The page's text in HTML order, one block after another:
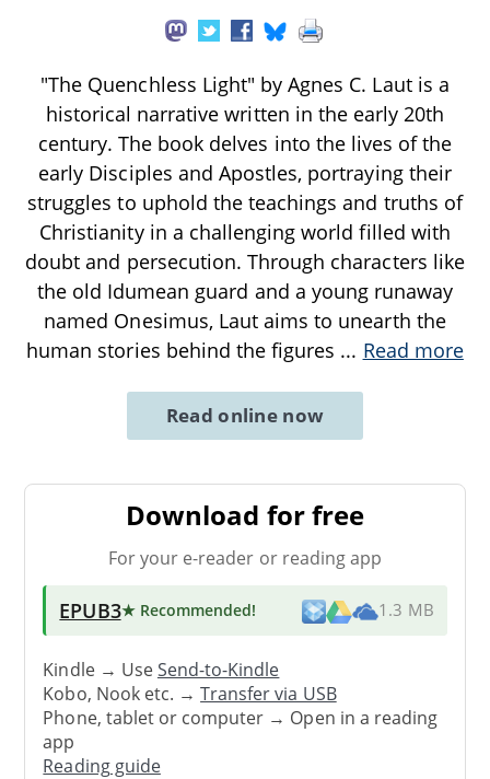
"The Quenchless Light" by Agnes C. Laut is a
historical narrative written in the early 20th
century. The book delves into the lives of the
early Disciples and Apostles, portraying their
struggles to uphold the teachings and truths of
Christianity in a challenging world filled with
doubt and persecution. Through characters like
the old Idumean guard and a young runaway
named Onesimus, Laut aims to unearth the
human stories behind the figures ... Read more
Read online now
Download for free
For your e-reader or reading app
EPUB3★ Recommended! 1.3 MB
Kindle → UseSend-to-Kindle
Kobo, Nook etc. →Transfer via USB
Phone, tablet or computer → Open in a reading
app
Reading guide